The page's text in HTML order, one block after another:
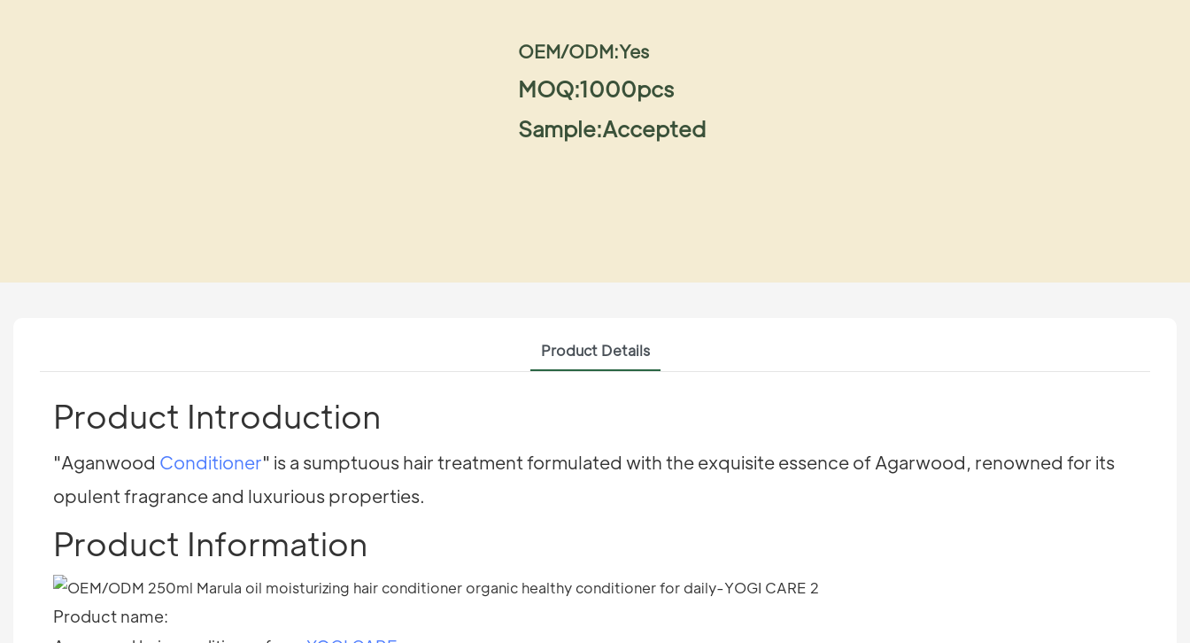
OEM/ODM:Yes
MOQ:1000pcs
Sample:Accepted
Product Details
Product Introduction
"Aganwood Conditioner" is a sumptuous hair treatment formulated with the exquisite essence of Agarwood, renowned for its
opulent fragrance and luxurious properties.
Product Information
Product name: